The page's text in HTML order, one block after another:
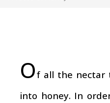
Of all the nectar
into honey. In